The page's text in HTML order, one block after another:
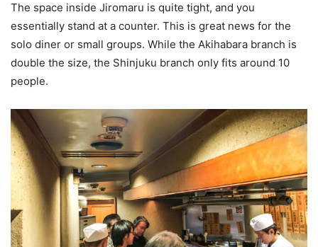
The space inside Jiromaru is quite tight, and you
essentially stand at a counter. This is great news for the
solo diner or small groups. While the Akihabara branch is
double the size, the Shinjuku branch only fits around 10
people.